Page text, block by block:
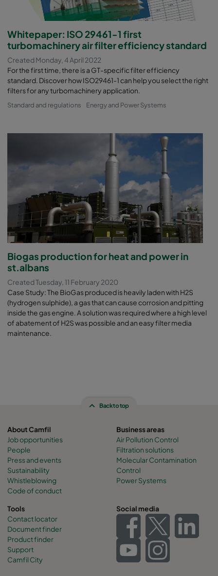
Whitepaper: ISO 29461-1 first
turbomachinery air filter efficiency standard
Created Monday, 4 April 2022
For the first time, there is a GT-specific filter efficiency
standard. Discover how ISO29461-1 can help you select the right
filters for any turbomachinery application.
Standard and regulations Energy and Power Systems
Biogas production for heat and power in
st.albans
Created Tuesday, 11 February 2020
Case Study: The BioGas produced is heavily laden with H2S
(hydrogen sulphide), a gas that can cause corrosion and pitting
inside the gas engine. A solution was required where a high level
of abatement of H2S was possible and an easy filter media
maintenance.
Back to top
About Camfil
Job opportunities
People
Press and events
Sustainability
Whistleblowing
Code of conduct
Business areas
Air Pollution Control
Filtration solutions
Molecular Contamination
Control
Power Systems
Tools
Contact locator
Document finder
Product finder
Support
Camfil City
Social media